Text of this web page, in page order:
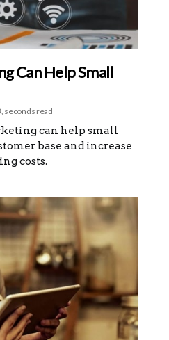
Can Help Small
seconds read
can help small
base and increase
costs.